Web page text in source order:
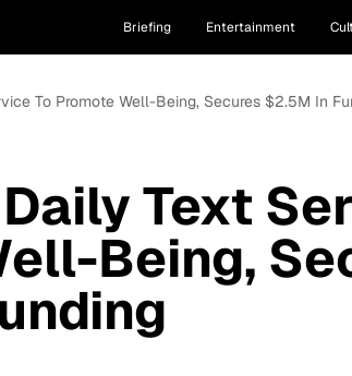
Briefing Entertainment
To Promote Well-Being, Secures $2.5M In
Text
Being,